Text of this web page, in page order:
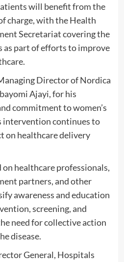
will benefit from the
charge, with the Health
Secretariat covering the
as part of efforts to improve
Director of Nordica
Ajayi, for his
commitment to women’s
intervention continues to
on healthcare delivery
on healthcare professionals,
partners, and other
awareness and education
screening, and
need for collective action
disease.
General, Hospitals